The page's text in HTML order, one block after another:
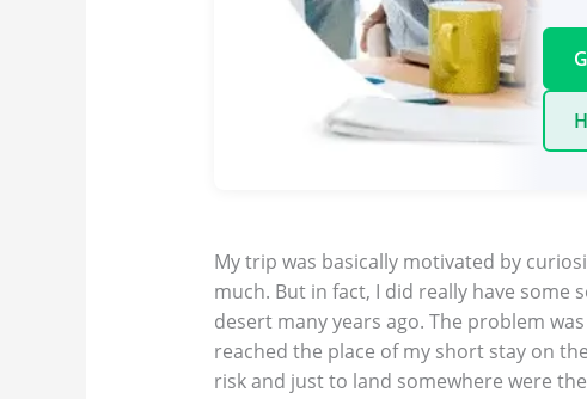
My trip was basically motivated by
much. But in fact, I did really have some
desert many years ago. The problem
reached the place of my short stay on
risk and just to land somewhere were